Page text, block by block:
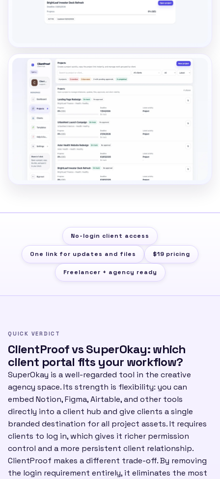
No-login client access
One link for updates and files $19 pricing
Freelancer + agency ready
QUICK VERDICT
ClientProof vs SuperOkay: which
client portal fits your workflow?
SuperOkay is a well-regarded tool in the creative
agency space. Its strength is flexibility: you can
embed Notion, Figma, Airtable, and other tools
directly into a client hub and give clients a single
branded destination for all project assets. It requires
clients to log in, which gives it richer permission
control and a more persistent client relationship.
ClientProof makes a different trade-off. By removing
the login requirement entirely, it eliminates the most